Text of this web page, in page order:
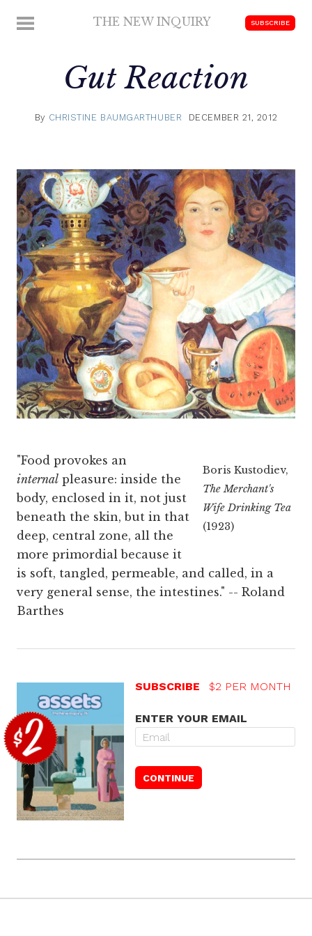
MENU THE NEW INQUIRY SUBSCRIBE
Gut Reaction
By CHRISTINE BAUMGARTHUBER DECEMBER 21, 2012
Boris Kustodiev,
The Merchant's
Wife Drinking Tea
(1923)
"Food provokes an
internal pleasure: inside the
body, enclosed in it, not just
beneath the skin, but in that
deep, central zone, all the
more primordial because it
is soft, tangled, permeable, and called, in a
very general sense, the intestines." -- Roland
Barthes
SUBSCRIBE $2 PER MONTH
ENTER YOUR EMAIL